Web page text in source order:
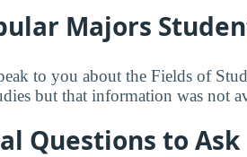
Majors
to you about the Fields of
but that information was not
Questions to Ask